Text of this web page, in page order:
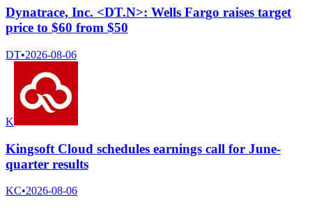
Dynatrace, Inc. <DT.N>: Wells Fargo raises target
price to $60 from $50
DT•2026-08-06
K
Kingsoft Cloud schedules earnings call for June-
quarter results
KC•2026-08-06